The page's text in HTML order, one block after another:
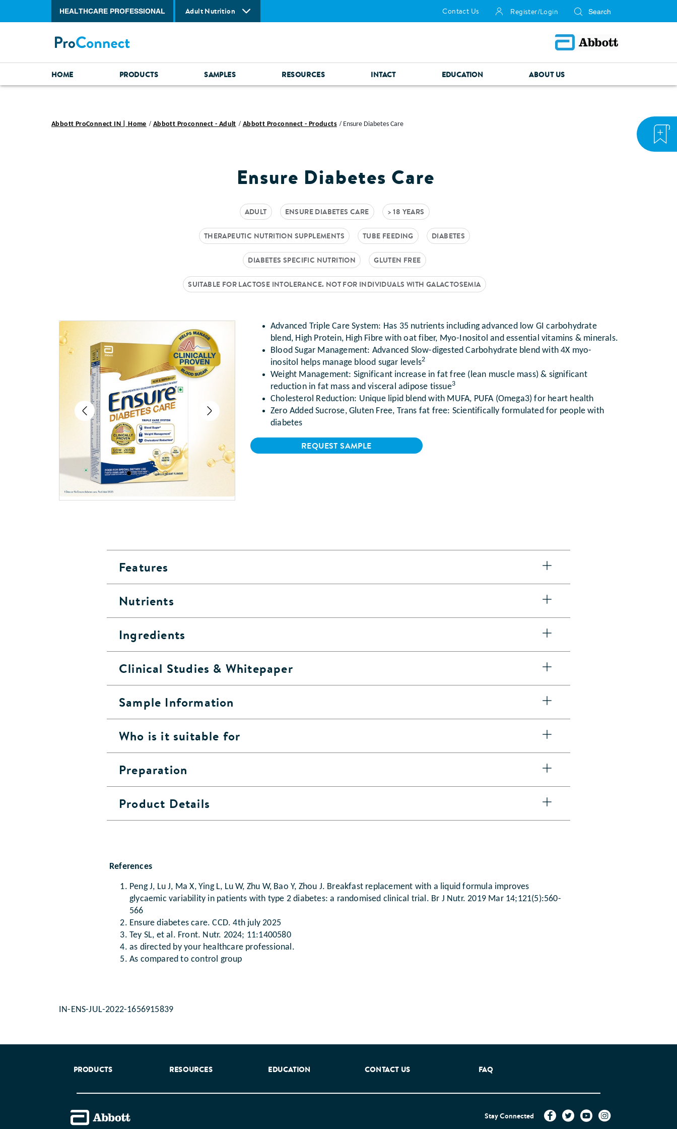
HEALTHCARE PROFESSIONAL Adult Nutrition Contact Us Register/Login
HOME PRODUCTS SAMPLES RESOURCES INTACT EDUCATION ABOUT US
Abbott ProConnect IN | Home Abbott Proconnect - Adult Abbott Proconnect - Products Ensure Diabetes Care
Ensure Diabetes Care
ADULT ENSURE DIABETES CARE > 18 YEARS
THERAPEUTIC NUTRITION SUPPLEMENTS TUBE FEEDING DIABETES
DIABETES SPECIFIC NUTRITION GLUTEN FREE
SUITABLE FOR LACTOSE INTOLERANCE. NOT FOR INDIVIDUALS WITH GALACTOSEMIA
Previous Next
Advanced Triple Care System: Has 35 nutrients including advanced low GI carbohydrate
blend, High Protein, High Fibre with oat fiber, Myo-Inositol and essential vitamins & minerals.
Blood Sugar Management: Advanced Slow-digested Carbohydrate blend with 4X myo-
inositol helps manage blood sugar levels2
Weight Management: Significant increase in fat free (lean muscle mass) & significant
reduction in fat mass and visceral adipose tissue3
Cholesterol Reduction: Unique lipid blend with MUFA, PUFA (Omega3) for heart health
Zero Added Sucrose, Gluten Free, Trans fat free: Scientifically formulated for people with
diabetes
REQUEST SAMPLE
Features
Nutrients
Ingredients
Clinical Studies & Whitepaper
Sample Information
Who is it suitable for
Preparation
Product Details
References
Peng J, Lu J, Ma X, Ying L, Lu W, Zhu W, Bao Y, Zhou J. Breakfast replacement with a liquid formula improves
glycaemic variability in patients with type 2 diabetes: a randomised clinical trial. Br J Nutr. 2019 Mar 14;121(5):560-
566
Ensure diabetes care. CCD. 4th july 2025
Tey SL, et al. Front. Nutr. 2024; 11:1400580
as directed by your healthcare professional.
As compared to control group
IN-ENS-JUL-2022-1656915839
PRODUCTS RESOURCES EDUCATION CONTACT US FAQ
Stay Connected